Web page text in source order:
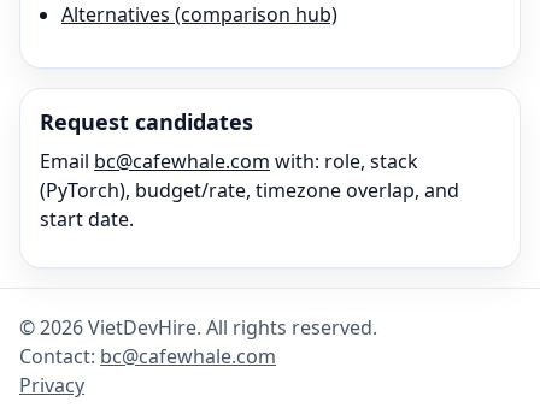
Alternatives (comparison hub)
Request candidates
Email bc@cafewhale.com with: role, stack
(PyTorch), budget/rate, timezone overlap, and
start date.
©2026VietDevHire. All rights reserved.
Contact: bc@cafewhale.com
Privacy